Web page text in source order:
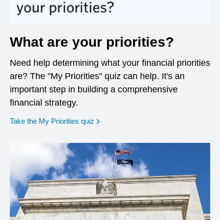
What are your priorities?
Need help determining what your financial priorities
are? The "My Priorities" quiz can help. It's an
important step in building a comprehensive
financial strategy.
Take the My Priorities quiz opens in a new window